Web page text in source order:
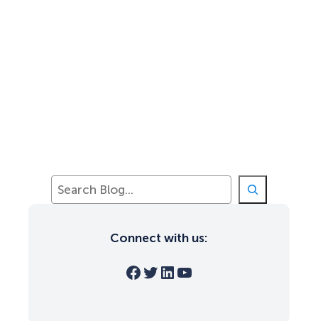
Connect with us:
Facebook Twitter LinkedIn YouTube